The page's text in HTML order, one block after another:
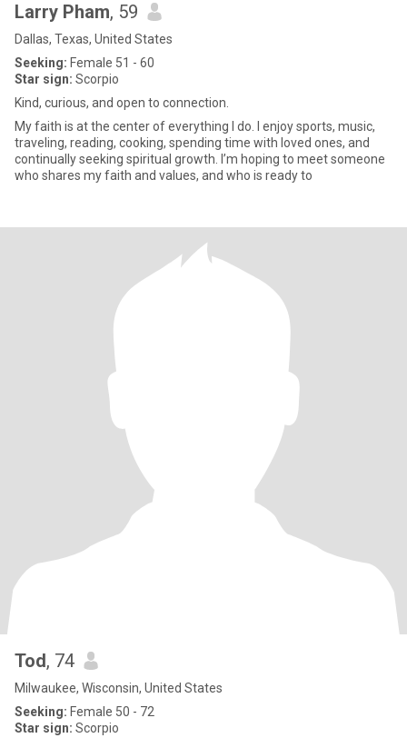
Larry Pham, 59
Dallas, Texas, United States
Seeking: Female 51 - 60
Star sign: Scorpio
Kind, curious, and open to connection.
My faith is at the center of everything I do. I enjoy sports, music,
traveling, reading, cooking, spending time with loved ones, and
continually seeking spiritual growth. I’m hoping to meet someone
who shares my faith and values, and who is ready to
Tod, 74
Milwaukee, Wisconsin, United States
Seeking: Female 50 - 72
Star sign: Scorpio